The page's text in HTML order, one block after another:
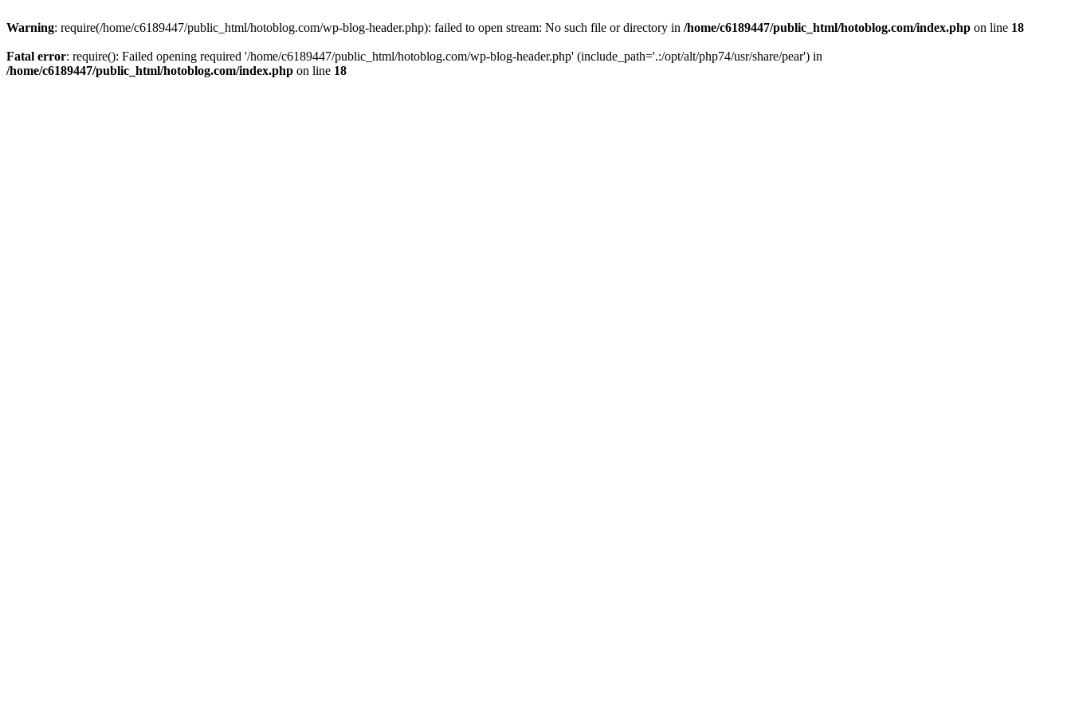
Warning: require(/home/c6189447/public_html/hotoblog.com/wp-blog-header.php): failed to open stream: No such file or directory in /home/c6189447/public_html/hotoblog.com/index.php on line 18
Fatal error: require(): Failed opening required '/home/c6189447/public_html/hotoblog.com/wp-blog-header.php' (include_path='.:/opt/alt/php74/usr/share/pear') in
/home/c6189447/public_html/hotoblog.com/index.php on line 18